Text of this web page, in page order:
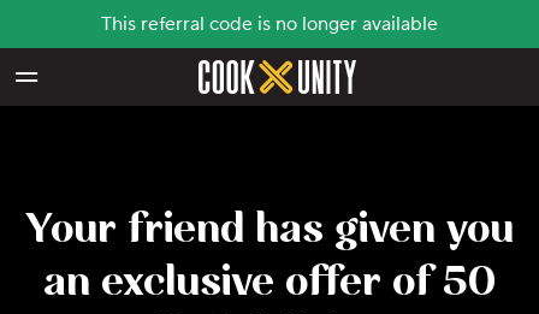
This referral code is no longer available
Your friend has given you
an exclusive offer of 50